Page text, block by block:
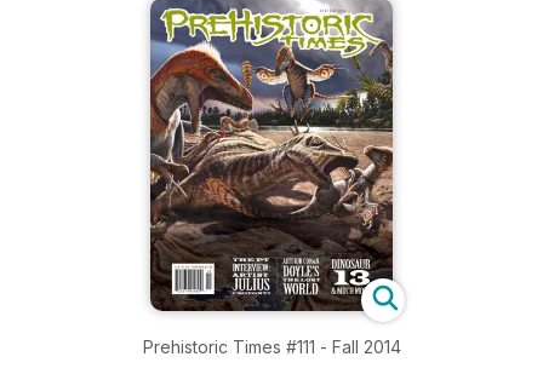
Prehistoric Times #111 - Fall 2014